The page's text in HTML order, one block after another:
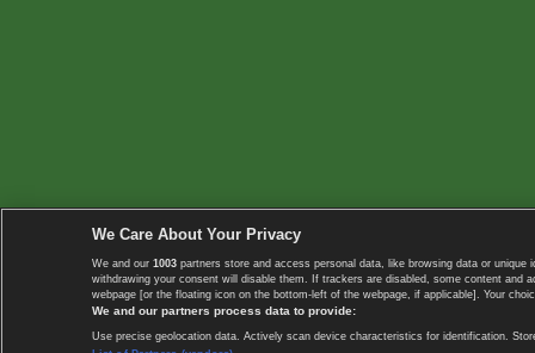
We Care About Your Privacy
We and our 1003 partners store and access personal data, like browsing data or
withdrawing your consent will disable them. If trackers are disabled, some content
webpage [or the floating icon on the bottom-left of the webpage, if applicable]. Your
We and our partners process data to provide:
Use precise geolocation data. Actively scan device characteristics for identification.